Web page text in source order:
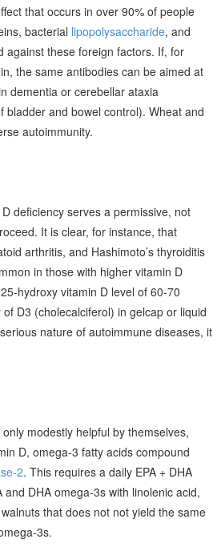
that occurs in over 90% of people
bacterial lipopolysaccharide, and
against these foreign factors. If, for
the same antibodies can be aimed at
dementia or cerebellar ataxia
and bowel control). Wheat and
autoimmunity.
deficiency serves a permissive, not
It is clear, for instance, that
arthritis, and Hashimoto’s thyroiditis
in those with higher vitamin D
hydroxy vitamin D level of 60-70
D3 (cholecalciferol) in gelcap or liquid
nature of autoimmune diseases, it
modestly helpful by themselves,
D, omega-3 fatty acids compound
2. This requires a daily EPA + DHA
DHA omega-3s with linolenic acid,
that does not not yield the same
3s.